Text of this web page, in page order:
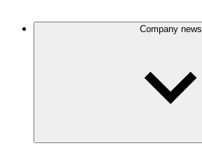
Company news